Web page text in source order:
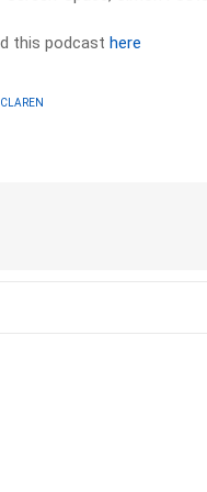
this podcasthere